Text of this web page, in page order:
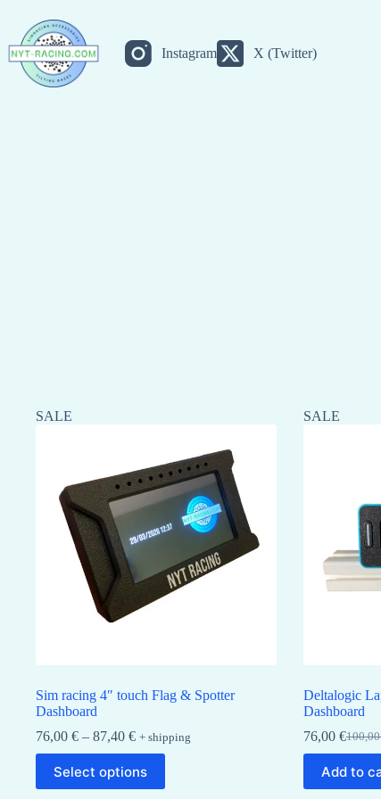
content
Instagram
X (Twitter)
SALE
Sim racing 4″ touch Flag & Spotter
Dashboard
76,00 € – 87,40 €Price
range:
76,00 €
+ shipping
Select options
This
product
has
SALE
Deltalogic
Dashboard
was:
76,00 €
is:
76,00
Add to